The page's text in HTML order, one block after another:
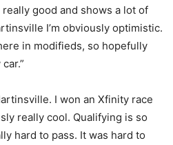
good and shows a lot of
I’m obviously optimistic.
in modifieds, so hopefully
I won an Xfinity race
really cool. Qualifying is so
hard to pass. It was hard to